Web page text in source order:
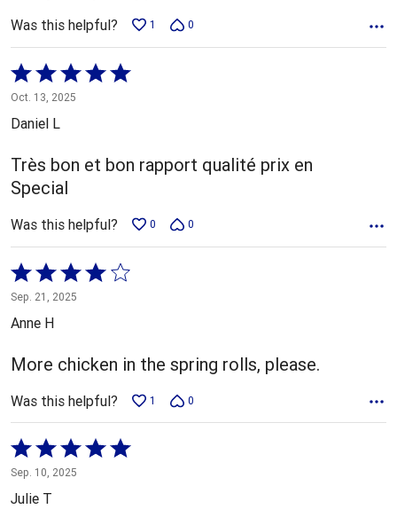
Was this helpful? 1 0
Rated
5
out
5
Oct. 13, 2025
Daniel L
Très bon et bon rapport qualité prix en
Special
Was this helpful? 0 0
Rated
4
out
of
5
Sep. 21, 2025
Anne H
More chicken in the spring rolls, please.
Was this helpful? 1 0
Rated
5
out
Sep. 10, 2025
Julie T